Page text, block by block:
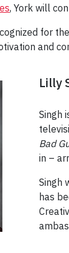
, York will
for
and
Lilly
Singh
Bad
in –
Singh
has